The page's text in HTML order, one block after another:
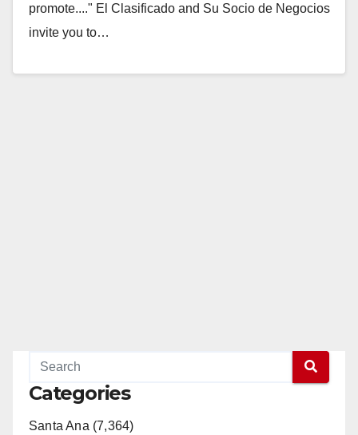
promote...." El Clasificado and Su Socio de Negocios
invite you to…
Categories
Santa Ana (7,364)